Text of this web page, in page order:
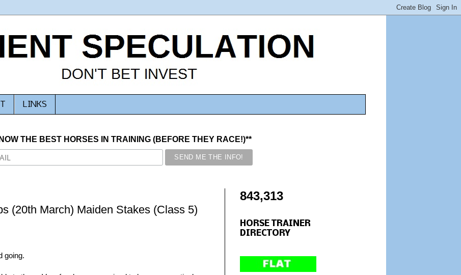
LINKS
THE BEST HORSES IN TRAINING (BEFORE THEY RACE!)**
(20th March) Maiden Stakes (Class 5)
going.
843,313
HORSE TRAINER
DIRECTORY